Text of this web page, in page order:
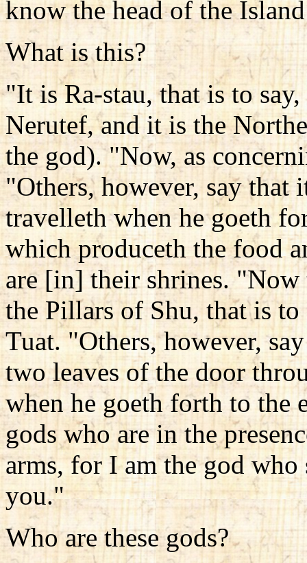
know the head of the
What is this?
"It is Ra-stau, that is to
Nerutef, and it is the
the god). "Now, as
"Others, however, say that
travelleth when he goeth
which produceth the food
are [in] their shrines. "Now
the Pillars of Shu, that is
Tuat. "Others, however,
two leaves of the door
when he goeth forth to the
gods who are in the
arms, for I am the god
you."
Who are these gods?